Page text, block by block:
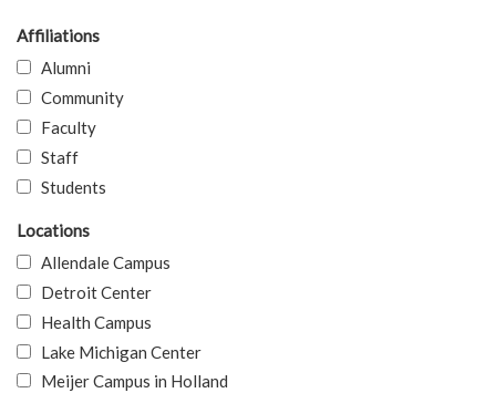
Affiliations
Alumni
Community
Faculty
Staff
Students
Locations
Allendale Campus
Detroit Center
Health Campus
Lake Michigan Center
Meijer Campus in Holland